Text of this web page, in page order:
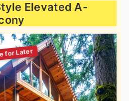
Elevated A-